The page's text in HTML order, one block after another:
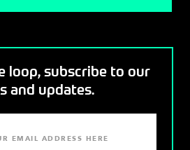
loop, subscribe to our
and updates.